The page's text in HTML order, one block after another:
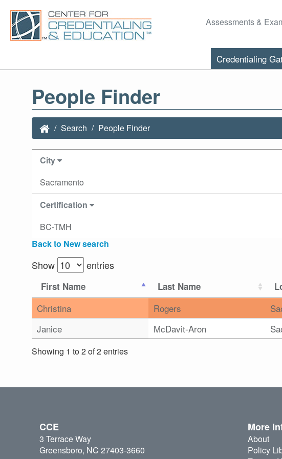
Assessments &
Credentialing
People Finder
Search People Finder
City
Sacramento
Certification
BC-TMH
Back to New search
Show entries
First Name Last Name
Christina Rogers
Janice
McDavit-Aron
Showing 1 to 2 of 2 entries
CCE
3 Terrace Way
Greensboro, NC 27403-3660
More
About
Policy